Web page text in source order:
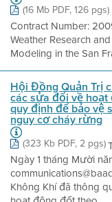
(16 Mb PDF, 126 pgs)
Contract Number:
Weather Research
Modeling in the San
Hội Đồng Quản Trị
các sửa đổi về
quy định để bảo vệ
nguy cơ cháy rừng
(323 Kb PDF, 2 pgs)
Ngày 1 tháng Mười
Không Khí đã thông